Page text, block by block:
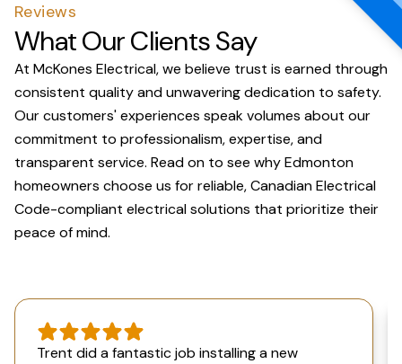
Reviews
What Our Clients Say
At McKones Electrical, we believe trust is earned through
consistent quality and unwavering dedication to safety.
Our customers' experiences speak volumes about our
commitment to professionalism, expertise, and
transparent service. Read on to see why Edmonton
homeowners choose us for reliable, Canadian Electrical
Code-compliant electrical solutions that prioritize their
peace of mind.
Trent did a fantastic job installing a new